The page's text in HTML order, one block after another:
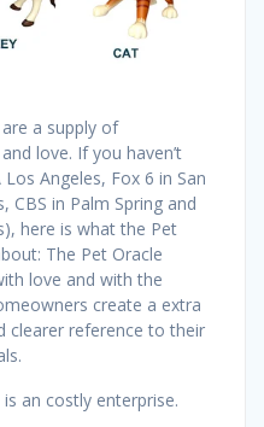
a supply of
love. If you haven’t
Angeles, Fox 6 in San
CBS in Palm Spring and
here is what the Pet
The Pet Oracle
love and with the
create a extra
clearer reference to their
an costly enterprise.